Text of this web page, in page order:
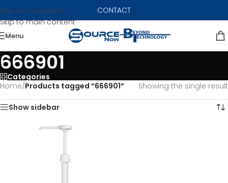
Skip to navigation
Skip to main content
CONTACT
Menu
666901
Categories
Home/Products tagged “666901” Showing the single result
Show sidebar